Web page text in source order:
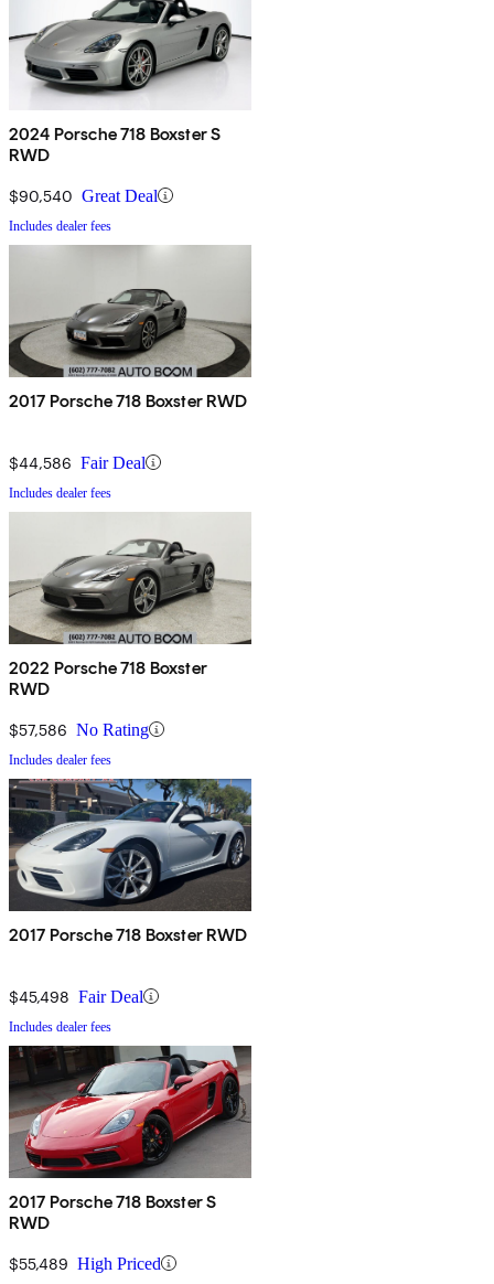
2024 Porsche 718 Boxster S
RWD
$90,540 Great Deal
Includes dealer fees
2017 Porsche 718 Boxster RWD
$44,586 Fair Deal
Includes dealer fees
2022 Porsche 718 Boxster
RWD
$57,586 No Rating
Includes dealer fees
2017 Porsche 718 Boxster RWD
$45,498 Fair Deal
Includes dealer fees
2017 Porsche 718 Boxster S
RWD
$55,489 High Priced